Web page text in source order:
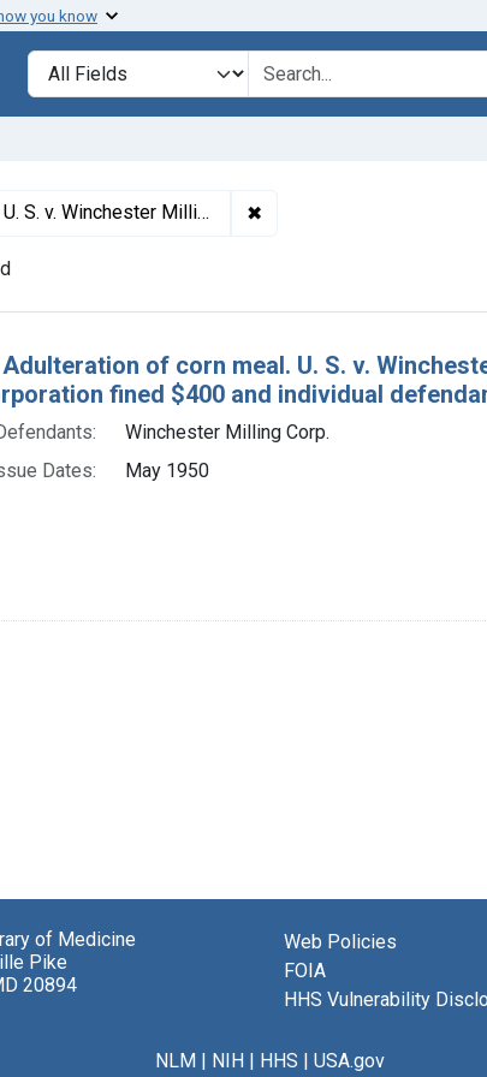
you know
Search in
search for
guilty. Corporation fined $400 and individual defendant fined $100. ✖
Results
Adulteration of corn meal. U. S. v.
fined $400 and individual
Winchester Milling Corp.
Dates:
May 1950
of Medicine
Pike
20894
Web Policies
FOIA
HHS Vulnerability
NLM NIH HHS USA.gov